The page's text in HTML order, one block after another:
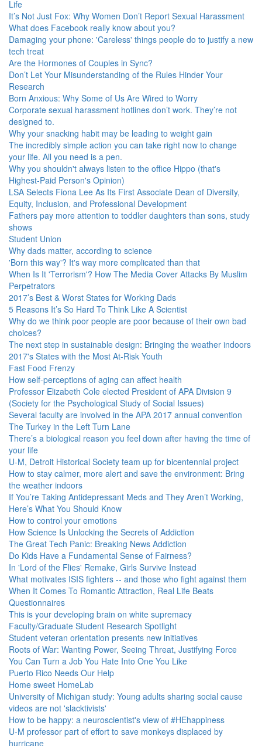
Life
It’s Not Just Fox: Why Women Don’t Report Sexual Harassment
What does Facebook really know about you?
Damaging your phone: 'Careless' things people do to justify a new
tech treat
Are the Hormones of Couples in Sync?
Don’t Let Your Misunderstanding of the Rules Hinder Your
Research
Born Anxious: Why Some of Us Are Wired to Worry
Corporate sexual harassment hotlines don’t work. They’re not
designed to.
Why your snacking habit may be leading to weight gain
The incredibly simple action you can take right now to change
your life. All you need is a pen.
Why you shouldn't always listen to the office Hippo (that's
Highest-Paid Person's Opinion)
LSA Selects Fiona Lee As Its First Associate Dean of Diversity,
Equity, Inclusion, and Professional Development
Fathers pay more attention to toddler daughters than sons, study
shows
Student Union
Why dads matter, according to science
'Born this way'? It's way more complicated than that
When Is It 'Terrorism'? How The Media Cover Attacks By Muslim
Perpetrators
2017’s Best & Worst States for Working Dads
5 Reasons It’s So Hard To Think Like A Scientist
Why do we think poor people are poor because of their own bad
choices?
The next step in sustainable design: Bringing the weather indoors
2017's States with the Most At-Risk Youth
Fast Food Frenzy
How self-perceptions of aging can affect health
Professor Elizabeth Cole elected President of APA Division 9
(Society for the Psychological Study of Social Issues)
Several faculty are involved in the APA 2017 annual convention
The Turkey in the Left Turn Lane
There’s a biological reason you feel down after having the time of
your life
U-M, Detroit Historical Society team up for bicentennial project
How to stay calmer, more alert and save the environment: Bring
the weather indoors
If You’re Taking Antidepressant Meds and They Aren’t Working,
Here’s What You Should Know
How to control your emotions
How Science Is Unlocking the Secrets of Addiction
The Great Tech Panic: Breaking News Addiction
Do Kids Have a Fundamental Sense of Fairness?
In 'Lord of the Flies' Remake, Girls Survive Instead
What motivates ISIS fighters -- and those who fight against them
When It Comes To Romantic Attraction, Real Life Beats
Questionnaires
This is your developing brain on white supremacy
Faculty/Graduate Student Research Spotlight
Student veteran orientation presents new initiatives
Roots of War: Wanting Power, Seeing Threat, Justifying Force
You Can Turn a Job You Hate Into One You Like
Puerto Rico Needs Our Help
Home sweet HomeLab
University of Michigan study: Young adults sharing social cause
videos are not 'slacktivists'
How to be happy: a neuroscientist's view of #HEhappiness
U-M professor part of effort to save monkeys displaced by
hurricane